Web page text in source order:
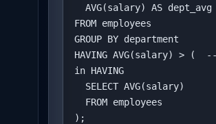
FROM employees
GROUP BY department
HAVING AVG(salary) > (
in HAVING
);